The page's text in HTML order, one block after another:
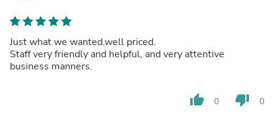
Just what we wanted,well priced.
Staff very friendly and helpful, and very attentive
business manners.
thumb_up 0 thumb_down 0